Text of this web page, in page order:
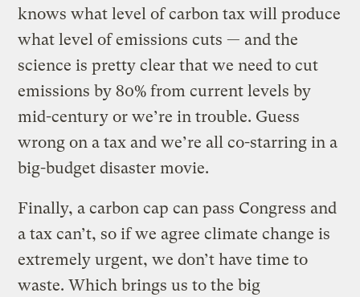
knows what level of carbon tax will produce
what level of emissions cuts — and the
science is pretty clear that we need to cut
emissions by 80% from current levels by
mid-century or we’re in trouble. Guess
wrong on a tax and we’re all co-starring in a
big-budget disaster movie.
Finally, a carbon cap can pass Congress and
a tax can’t, so if we agree climate change is
extremely urgent, we don’t have time to
waste. Which brings us to the big